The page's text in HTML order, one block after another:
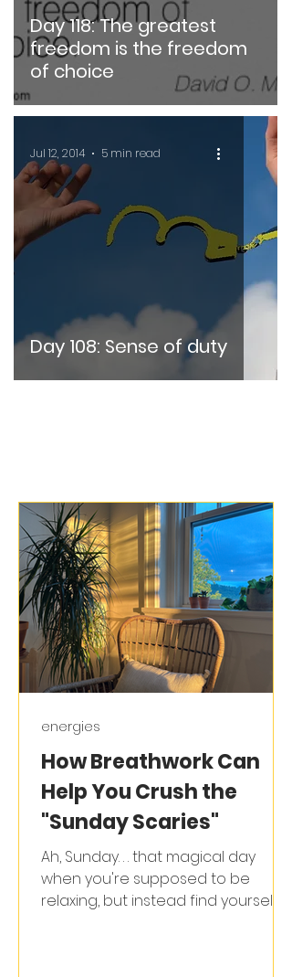
Day 118: The greatest
freedom is the freedom
of choice
Day 108: Sense of duty
Jul 12, 2014 5 min read
How Breathwork Can
Help You Crush the
"Sunday Scaries"
Ah, Sunday. . . that magical day
when you're supposed to be
relaxing, but instead find yourself
energies